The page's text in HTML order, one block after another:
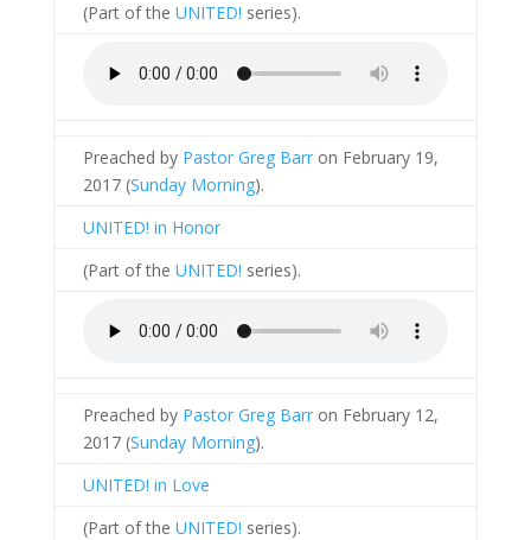
(Part of the UNITED! series).
Preached by Pastor Greg Barron February 19,
2017 (Sunday Morning).
UNITED! in Honor
(Part of the UNITED! series).
Preached by Pastor Greg Barron February 12,
2017 (Sunday Morning).
UNITED! in Love
(Part of the UNITED! series).